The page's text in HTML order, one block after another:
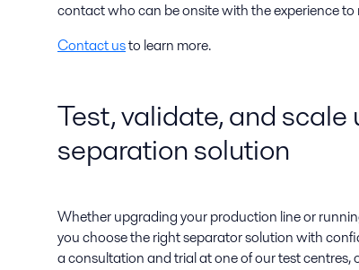
contact who can be onsite with the experience to
Contact usto learn more.
Test, validate, and scale
separation solution
Whether upgrading your production line or
you choose the right separator solution with
a consultation and trial at one of our test centres,